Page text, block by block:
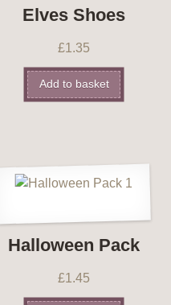
Elves Shoes
£1.35
Add to basket
Halloween Pack
£1.45